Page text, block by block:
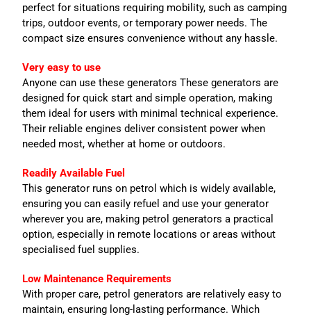
perfect for situations requiring mobility, such as camping
trips, outdoor events, or temporary power needs. The
compact size ensures convenience without any hassle.
Very easy to use
Anyone can use these generators These generators are
designed for quick start and simple operation, making
them ideal for users with minimal technical experience.
Their reliable engines deliver consistent power when
needed most, whether at home or outdoors.
Readily Available Fuel
This generator runs on petrol which is widely available,
ensuring you can easily refuel and use your generator
wherever you are, making petrol generators a practical
option, especially in remote locations or areas without
specialised fuel supplies.
Low Maintenance Requirements
With proper care, petrol generators are relatively easy to
maintain, ensuring long-lasting performance. Which